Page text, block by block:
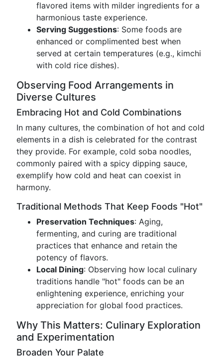
flavored items with milder ingredients for a
harmonious taste experience.
Serving Suggestions: Some foods are
enhanced or complimented best when
served at certain temperatures (e.g., kimchi
with cold rice dishes).
Observing Food Arrangements in
Diverse Cultures
Embracing Hot and Cold Combinations
In many cultures, the combination of hot and cold
elements in a dish is celebrated for the contrast
they provide. For example, cold soba noodles,
commonly paired with a spicy dipping sauce,
exemplify how cold and heat can coexist in
harmony.
Traditional Methods That Keep Foods "Hot"
Preservation Techniques: Aging,
fermenting, and curing are traditional
practices that enhance and retain the
potency of flavors.
Local Dining: Observing how local culinary
traditions handle "hot" foods can be an
enlightening experience, enriching your
appreciation for global food practices.
Why This Matters: Culinary Exploration
and Experimentation
Broaden Your Palate